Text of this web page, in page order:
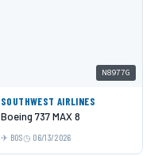
N8977G
SOUTHWEST AIRLINES
Boeing 737 MAX 8
BOS 06/13/2026